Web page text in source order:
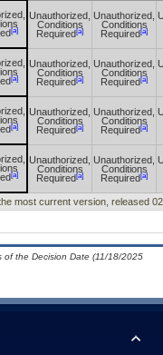
[a]
Unauthorized,
Conditions
Required [a]
Unauthorized,
Conditions
Required [a]
[a]
Unauthorized,
Conditions
Required [a]
Unauthorized,
Conditions
Required [a]
[a]
Unauthorized,
Conditions
Required [a]
Unauthorized,
Conditions
Required [a]
[a]
Unauthorized,
Conditions
Required [a]
Unauthorized,
Conditions
Required [a]
most current version, released
the Decision Date (11/18/2025